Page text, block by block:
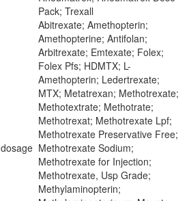
Pack; Trexall
dosage
Abitrexate; Amethopterin;
Amethopterine; Antifolan;
Arbitrexate; Emtexate; Folex;
Folex Pfs; HDMTX; L-
Amethopterin; Ledertrexate;
MTX; Metatrexan; Methotrexate;
Methotextrate; Methotrate;
Methotrexat; Methotrexate Lpf;
Methotrexate Preservative Free;
Methotrexate Sodium;
Methotrexate for Injection;
Methotrexate, Usp Grade;
Methylaminopterin;